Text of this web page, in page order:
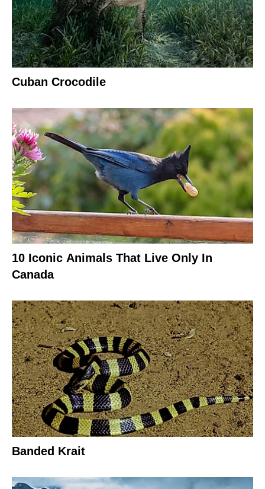
Cuban Crocodile
10 Iconic Animals That Live Only In
Canada
Banded Krait